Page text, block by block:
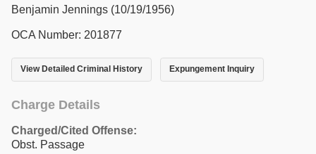
Benjamin Jennings (10/19/1956)
OCA Number: 201877
View Detailed Criminal History Expungement Inquiry
Charge Details
Charged/Cited Offense:
Obst. Passage